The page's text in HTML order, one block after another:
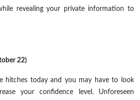
revealing your private information to
22)
hitches today and you may have to look
your confidence level. Unforeseen